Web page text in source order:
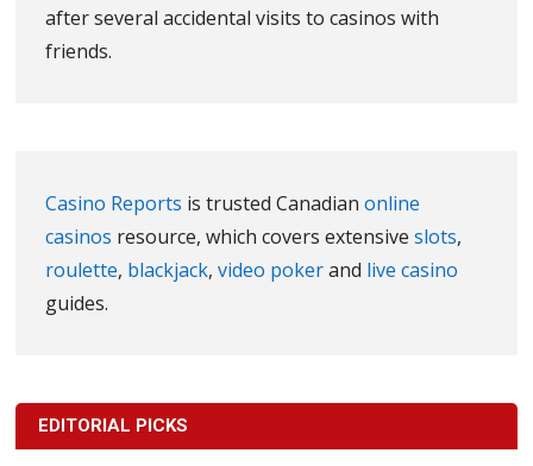
after several accidental visits to casinos with
friends.
Casino Reports is trusted Canadianonline
casinos resource, which covers extensiveslots,
roulette, blackjack,video pokerand live casino
guides.
EDITORIAL PICKS